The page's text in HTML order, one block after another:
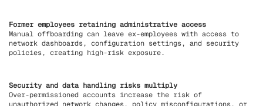
Former employees retaining administrative access
Manual offboarding can leave ex-employees with access to
network dashboards, configuration settings, and security
policies, creating high-risk exposure.
Security and data handling risks multiply
Over-permissioned accounts increase the risk of